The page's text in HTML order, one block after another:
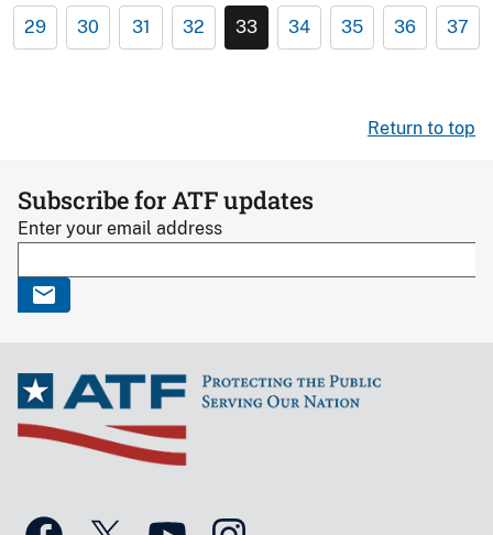
29 30 31 32 33 34 35 36 37
Return to top
Subscribe for ATF updates
Enter your email address